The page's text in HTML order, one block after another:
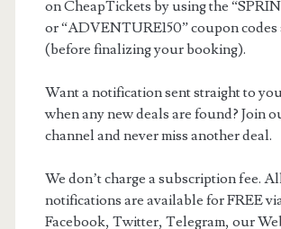
on CheapTickets by using the
or “ADVENTURE150” coupon
(before finalizing your booking).
Want a notification sent straight to
when any new deals are found? Join
channel and never miss another deal.
We don’t charge a subscription fee.
notifications are available for FREE
Facebook, Twitter, Telegram, our